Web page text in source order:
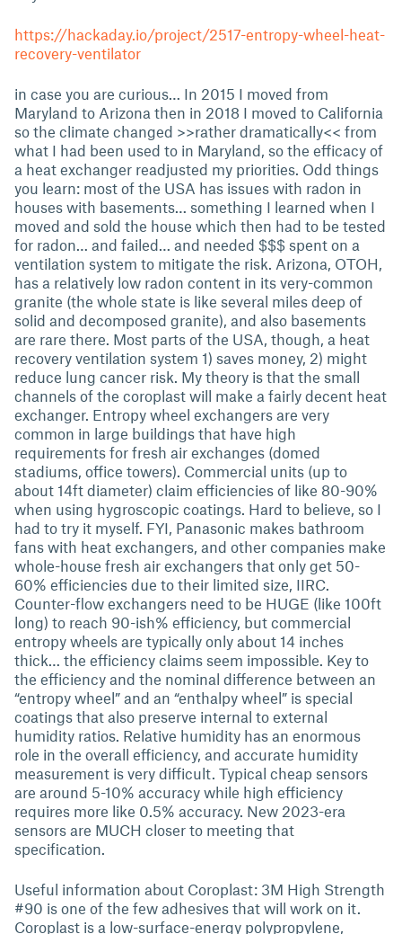
https://hackaday.io/project/2517-entropy-wheel-heat-
recovery-ventilator
in case you are curious… In 2015 I moved from
Maryland to Arizona then in 2018 I moved to California
so the climate changed >>rather dramatically<< from
what I had been used to in Maryland, so the efficacy of
a heat exchanger readjusted my priorities. Odd things
you learn: most of the USA has issues with radon in
houses with basements… something I learned when I
moved and sold the house which then had to be tested
for radon… and failed… and needed $$$ spent on a
ventilation system to mitigate the risk. Arizona, OTOH,
has a relatively low radon content in its very-common
granite (the whole state is like several miles deep of
solid and decomposed granite), and also basements
are rare there. Most parts of the USA, though, a heat
recovery ventilation system 1) saves money, 2) might
reduce lung cancer risk. My theory is that the small
channels of the coroplast will make a fairly decent heat
exchanger. Entropy wheel exchangers are very
common in large buildings that have high
requirements for fresh air exchanges (domed
stadiums, office towers). Commercial units (up to
about 14ft diameter) claim efficiencies of like 80-90%
when using hygroscopic coatings. Hard to believe, so I
had to try it myself. FYI, Panasonic makes bathroom
fans with heat exchangers, and other companies make
whole-house fresh air exchangers that only get 50-
60% efficiencies due to their limited size, IIRC.
Counter-flow exchangers need to be HUGE (like 100ft
long) to reach 90-ish% efficiency, but commercial
entropy wheels are typically only about 14 inches
thick… the efficiency claims seem impossible. Key to
the efficiency and the nominal difference between an
“entropy wheel” and an “enthalpy wheel” is special
coatings that also preserve internal to external
humidity ratios. Relative humidity has an enormous
role in the overall efficiency, and accurate humidity
measurement is very difficult. Typical cheap sensors
are around 5-10% accuracy while high efficiency
requires more like 0.5% accuracy. New 2023-era
sensors are MUCH closer to meeting that
specification.
Useful information about Coroplast: 3M High Strength
#90 is one of the few adhesives that will work on it.
Coroplast is a low-surface-energy polypropylene,